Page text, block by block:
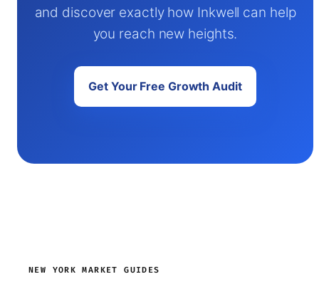
and discover exactly how Inkwell can help
you reach new heights.
Get Your Free Growth Audit
NEW YORK MARKET GUIDES